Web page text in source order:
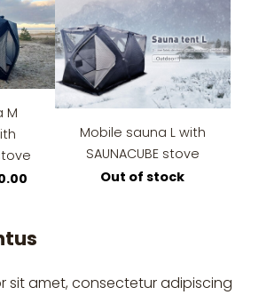
sit amet, consectetur adipiscing
M
Mobile sauna L with
SAUNACUBE stove
Out of stock